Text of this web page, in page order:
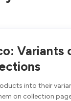
Variants
into their
on collection